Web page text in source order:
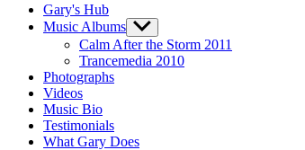
Gary's Hub
Music Albums Show
sub
menu
Calm After the Storm 2011
Trancemedia 2010
Photographs
Videos
Music Bio
Testimonials
What Gary Does